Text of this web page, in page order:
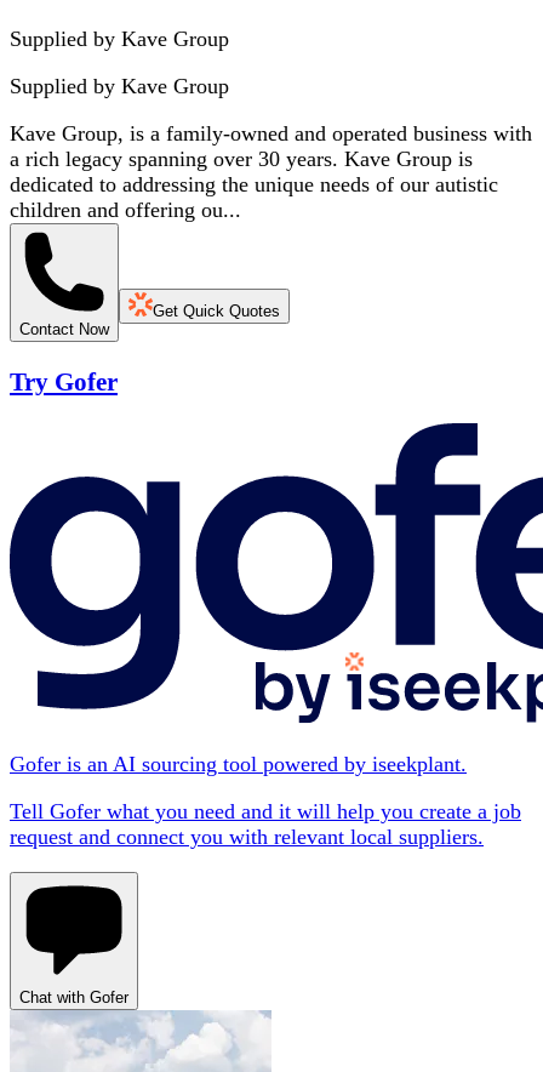
Supplied by Kave Group
Supplied by Kave Group
Kave Group, is a family-owned and operated business with
a rich legacy spanning over 30 years. Kave Group is
dedicated to addressing the unique needs of our autistic
children and offering ou...
Contact Now
Get Quick Quotes
Try Gofer
Gofer is an AI sourcing tool powered by iseekplant.
Tell Gofer what you need and it will help you create a job
request and connect you with relevant local suppliers.
Chat with Gofer